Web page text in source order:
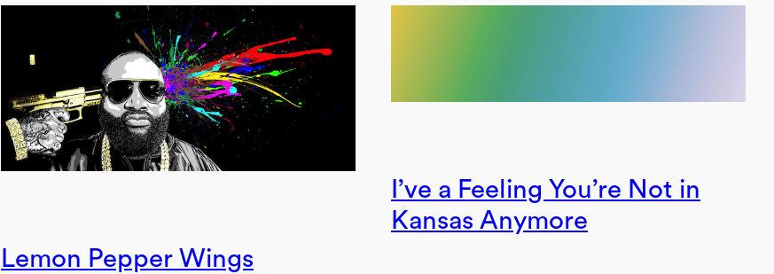
Lemon Pepper Wings
I’ve a Feeling You’re Not in
Kansas Anymore